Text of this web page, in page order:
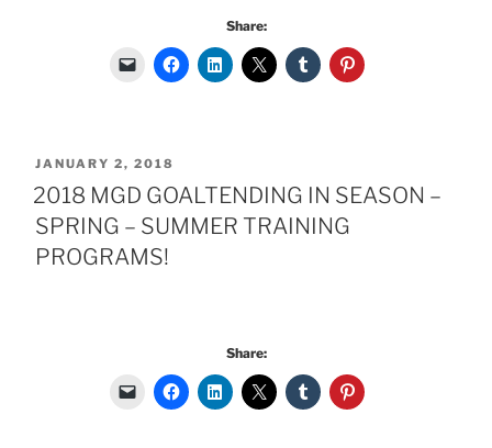
Share:
POSTED
ON
JANUARY 2, 2018
2018 MGD GOALTENDING IN SEASON –
SPRING – SUMMER TRAINING
PROGRAMS!
Share: